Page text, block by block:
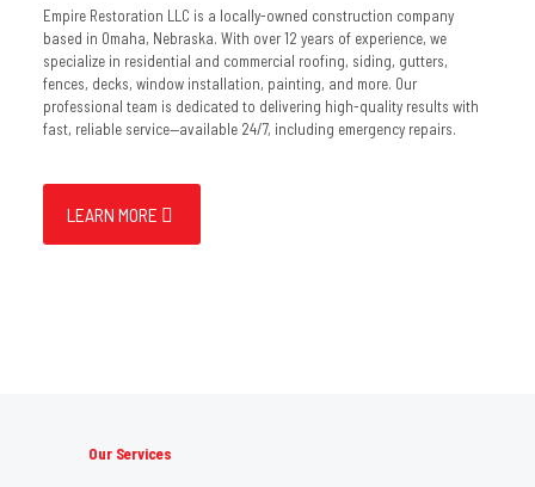
Empire Restoration LLC is a locally-owned construction company
based in Omaha, Nebraska. With over 12 years of experience, we
specialize in residential and commercial roofing, siding, gutters,
fences, decks, window installation, painting, and more. Our
professional team is dedicated to delivering high-quality results with
fast, reliable service—available 24/7, including emergency repairs.
LEARN MORE
Our Services